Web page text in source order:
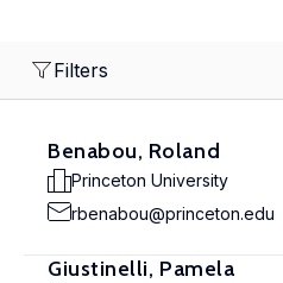
Filters
Benabou, Roland
Princeton University
rbenabou@princeton.edu
Giustinelli, Pamela